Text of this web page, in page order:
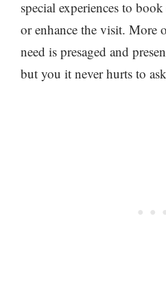
special experiences to
or enhance the visit. More
need is presaged and
but you it never hurts to